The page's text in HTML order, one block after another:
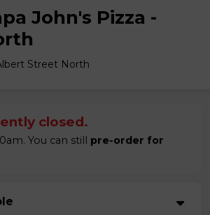
John's Pizza -
Street North
closed.
You can still pre-order for